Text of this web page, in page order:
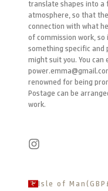
translate shapes into a
atmosphere, so that
connection with what
of commission work,
something specific and
might suit you. You
renowned for being
Postage can be
work.
Isle of Man(GBP